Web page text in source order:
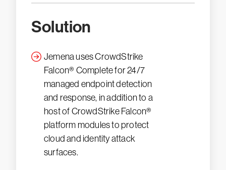
Solution
Jemena uses CrowdStrike
Falcon® Complete for 24/7
managed endpoint detection
and response, in addition to a
host of CrowdStrike Falcon®
platform modules to protect
cloud and identity attack
surfaces.